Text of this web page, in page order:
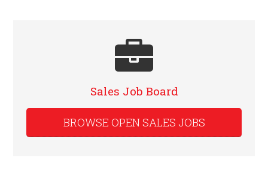
Sales Job Board
BROWSE OPEN SALES JOBS